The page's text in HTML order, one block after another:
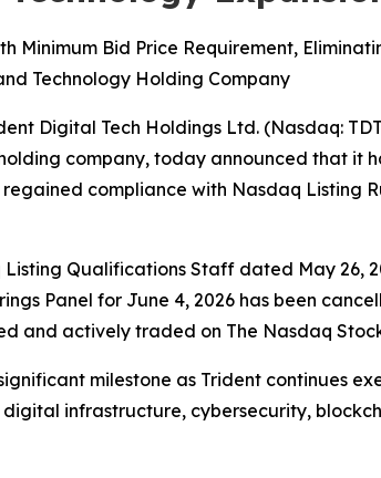
Minimum Bid Price Requirement,
Technology Holding Company
Digital Tech Holdings Ltd. (Nasdaq:
company, today announced that it
compliance with Nasdaq Listing
Qualifications Staff dated May 26,
Panel for June 4, 2026 has been
and actively traded on The Nasdaq
milestone as Trident continues
infrastructure, cybersecurity,